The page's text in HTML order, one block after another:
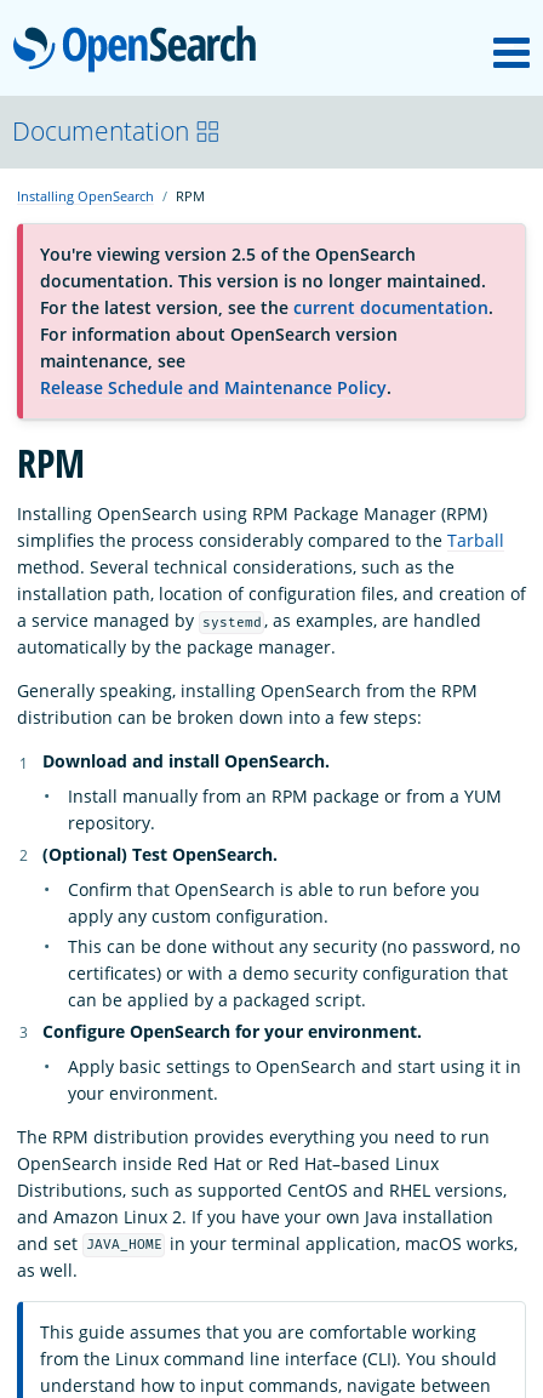
OpenSearch
About
Platform
Community
Documentation
Blog
Download
Documentation
Installing OpenSearch RPM
You're viewing version 2.5 of the OpenSearch
documentation. This version is no longer maintained.
For the latest version, see the current documentation.
For information about OpenSearch version
maintenance, see
Release Schedule and Maintenance Policy.
RPM
Installing OpenSearch using RPM Package Manager (RPM)
simplifies the process considerably compared to the Tarball
method. Several technical considerations, such as the
installation path, location of configuration files, and creation of
a service managed by
systemd , as examples, are handled
automatically by the package manager.
Generally speaking, installing OpenSearch from the RPM
distribution can be broken down into a few steps:
Download and install OpenSearch.
Install manually from an RPM package or from a YUM
repository.
(Optional) Test OpenSearch.
Confirm that OpenSearch is able to run before you
apply any custom configuration.
This can be done without any security (no password, no
certificates) or with a demo security configuration that
can be applied by a packaged script.
Configure OpenSearch for your environment.
Apply basic settings to OpenSearch and start using it in
your environment.
The RPM distribution provides everything you need to run
OpenSearch inside Red Hat or Red Hat–based Linux
Distributions, such as supported CentOS and RHEL versions,
and Amazon Linux 2. If you have your own Java installation
and set
JAVA_HOME
in your terminal application, macOS works,
as well.
This guide assumes that you are comfortable working
from the Linux command line interface (CLI). You should
understand how to input commands, navigate between